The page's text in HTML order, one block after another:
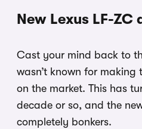
New Lexus LF-ZC
Cast your mind back to
wasn’t known for making
on the market. This has
decade or so, and the
completely bonkers.